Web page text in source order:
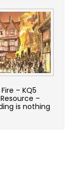
– KQ5
–
is nothing